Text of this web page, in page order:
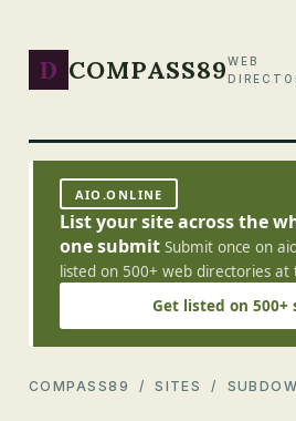
D COMPASS89WEB
AIO.ONLINE
List your site across the
one submit Submit once on
listed on 500+ web directories
Get listed on 500+
COMPASS89 /SITES /